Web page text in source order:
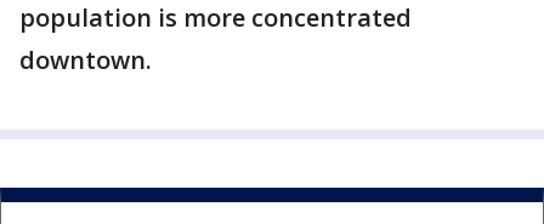
population is more concentrated
downtown.